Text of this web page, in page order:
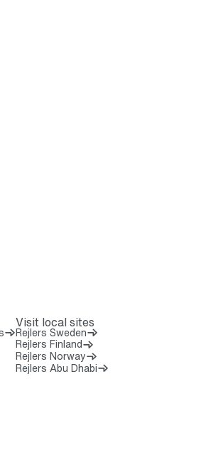
Visit local sites
Rejlers Sweden
Rejlers Finland
Rejlers Norway
Rejlers Abu Dhabi